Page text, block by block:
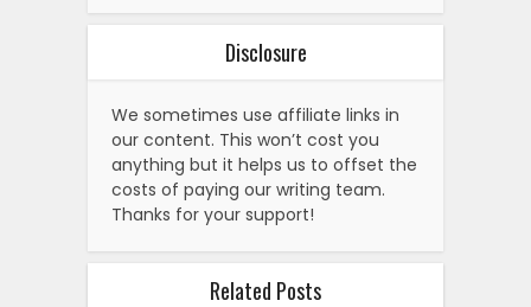
Disclosure
We sometimes use affiliate links in
our content. This won’t cost you
anything but it helps us to offset the
costs of paying our writing team.
Thanks for your support!
Related Posts